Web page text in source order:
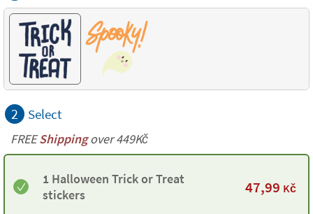
2 Select
FREEShippingover 449Kč
1 Halloween Trick or Treat
stickers
47,99 Kč